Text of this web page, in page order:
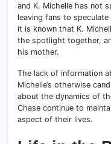
and K. Michelle has not
leaving fans to speculate
it is known that K.
the spotlight together,
his mother.
The lack of information
Michelle’s otherwise
about the dynamics of
Chase continue to
aspect of their lives.